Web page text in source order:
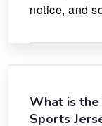
notice, and
What is the
Sports